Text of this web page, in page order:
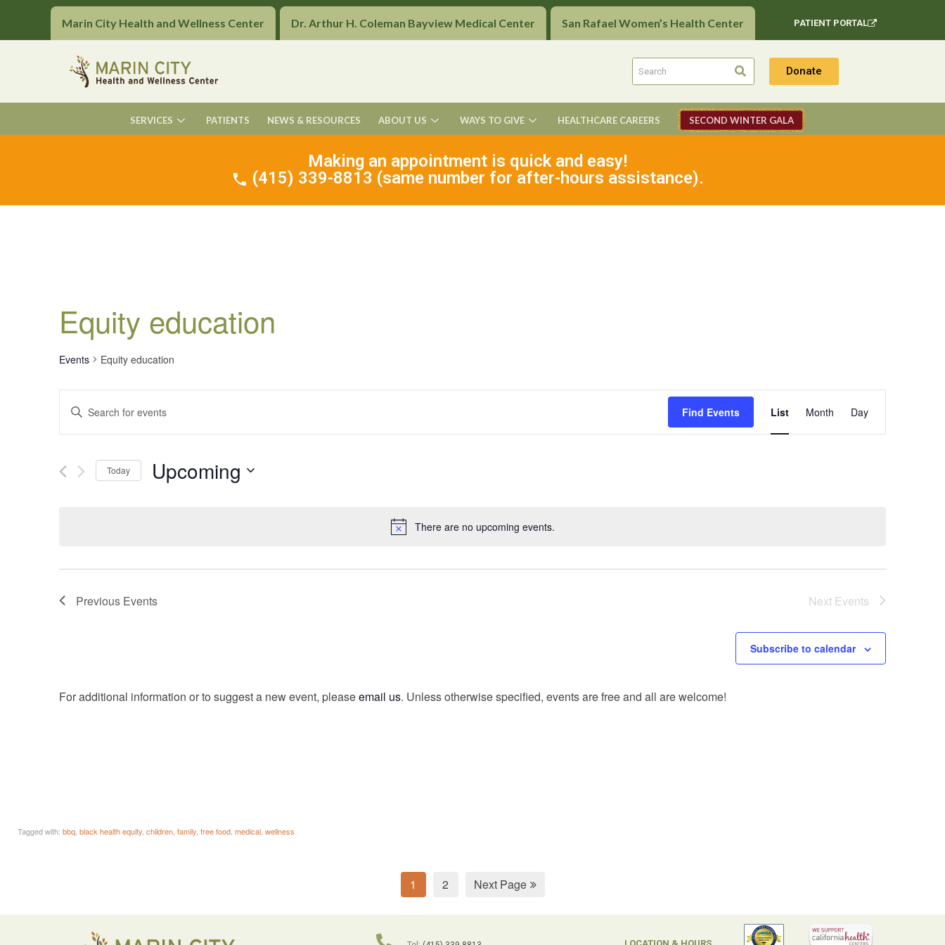
Marin City Health and Wellness Center Dr. Arthur H. Coleman Bayview Medical Center San Rafael Women’s Health Center PATIENT PORTAL
Donate
SERVICES PATIENTS NEWS & RESOURCES ABOUT US WAYS TO GIVE HEALTHCARE CAREERS SECOND WINTER GALA
Making an appointment is quick and easy!
(415) 339-8813 (same number for after-hours assistance).
There are no upcoming events.
Equity education
Events Equity education
Search
and
Views
Navigation
Enter
Keyword.
Search
Events
by
Find Events
Views
Navigation
List Month Day
Today Upcoming
Previous Events Next Events
Subscribe to calendar
For additional information or to suggest a new event, pleaseemail us. Unless otherwise specified, events are free and all are welcome!
Tagged with: bbq black health equity children family free food medical wellness
1 2 Next Page